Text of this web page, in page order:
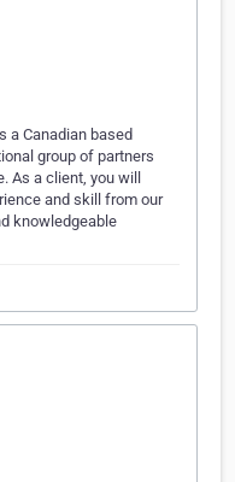
a Canadian based
group of partners
As a client, you will
and skill from our
knowledgeable